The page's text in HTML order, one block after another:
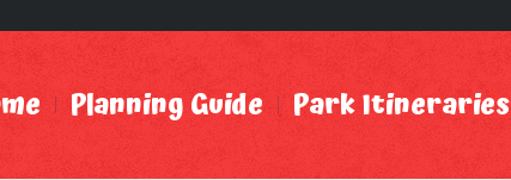
Planning Guide Park Itineraries